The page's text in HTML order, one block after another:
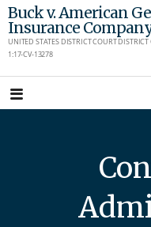
Skip
to
content
Buck v. American
Insurance
UNITED STATES DISTRICT COURT DISTRICT
1:17-CV-13278